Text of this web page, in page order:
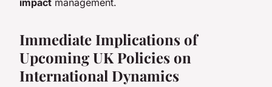
Immediate Implications of
Upcoming UK Policies on
International Dynamics